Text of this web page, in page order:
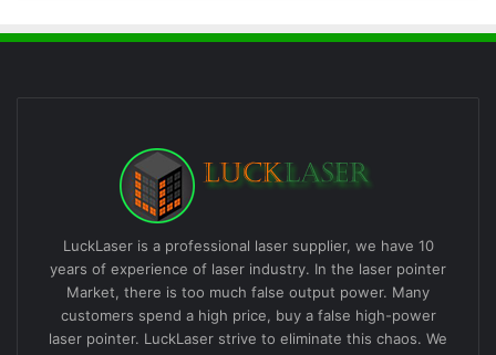
LuckLaser is a professional laser supplier, we have 10
years of experience of laser industry. In the laser pointer
Market, there is too much false output power. Many
customers spend a high price, buy a false high-power
laser pointer. LuckLaser strive to eliminate this chaos. We